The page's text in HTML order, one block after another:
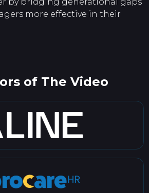
more effective in their
of The Video